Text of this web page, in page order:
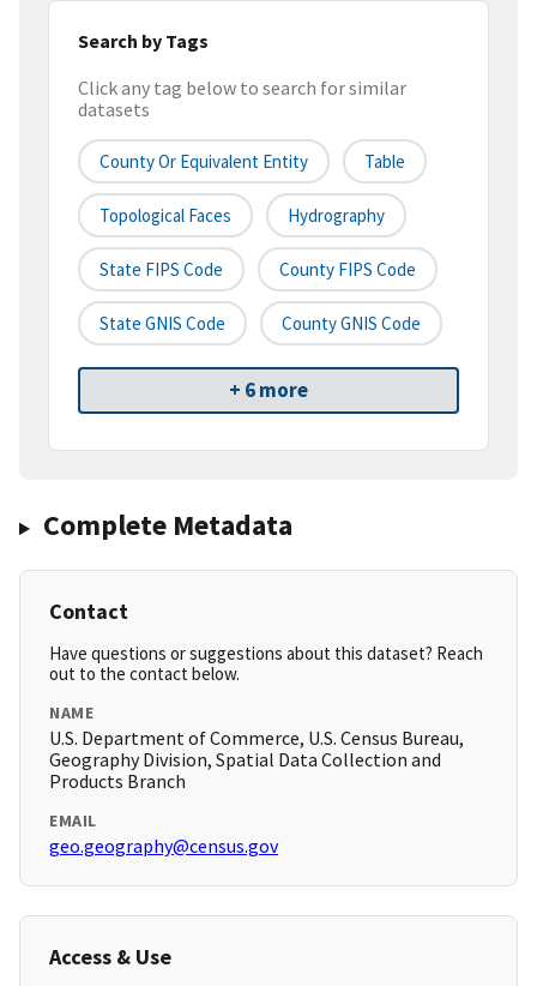
Search by Tags
Click any tag below to search for similar
datasets
County Or Equivalent Entity Table
Topological Faces Hydrography
State FIPS Code County FIPS Code
State GNIS Code County GNIS Code
+ 6 more
Complete Metadata
Contact
Have questions or suggestions about this dataset? Reach
out to the contact below.
NAME
U.S. Department of Commerce, U.S. Census Bureau,
Geography Division, Spatial Data Collection and
Products Branch
EMAIL
geo.geography@census.gov
Access & Use